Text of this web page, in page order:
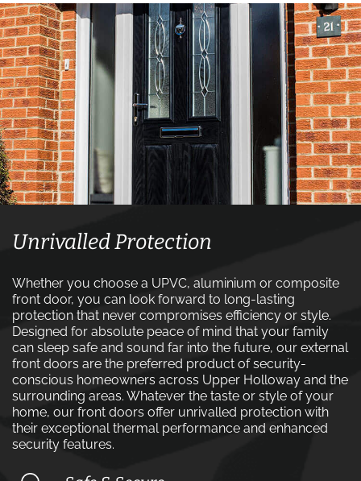
Unrivalled Protection
Whether you choose a UPVC, aluminium or composite
front door, you can look forward to long-lasting
protection that never compromises efficiency or style.
Designed for absolute peace of mind that your family
can sleep safe and sound far into the future, our external
front doors are the preferred product of security-
conscious homeowners across Upper Holloway and the
surrounding areas. Whatever the taste or style of your
home, our front doors offer unrivalled protection with
their exceptional thermal performance and enhanced
security features.